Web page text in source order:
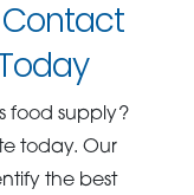
food supply?
today. Our
the best